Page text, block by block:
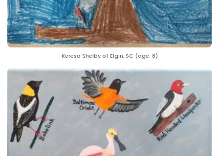
Keresa Shelby of Elgin, SC (age: 8)